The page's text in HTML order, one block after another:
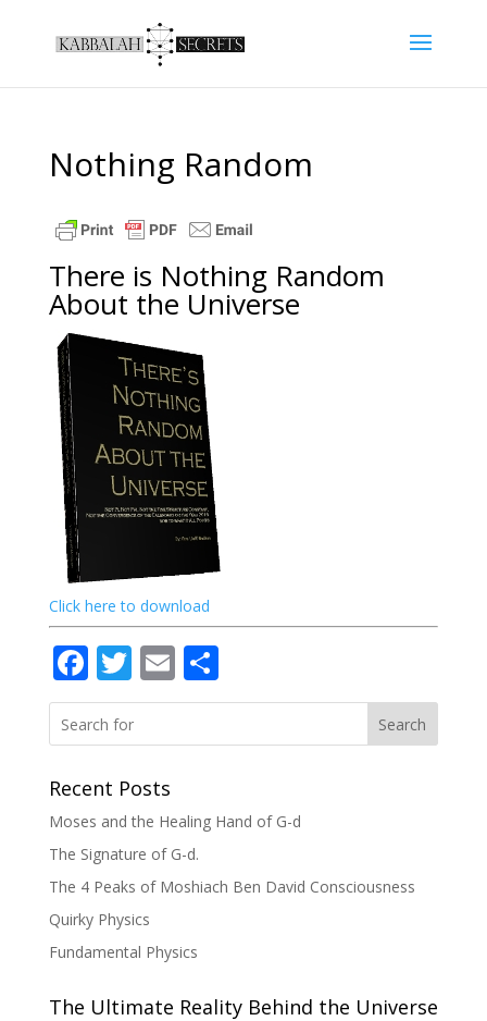
Nothing Random
There is Nothing Random
About the Universe
Click here to download
Facebook
Twitter
EmailShare
Search
Recent Posts
Moses and the Healing Hand of G-d
The Signature of G-d.
The 4 Peaks of Moshiach Ben David Consciousness
Quirky Physics
Fundamental Physics
The Ultimate Reality Behind the Universe